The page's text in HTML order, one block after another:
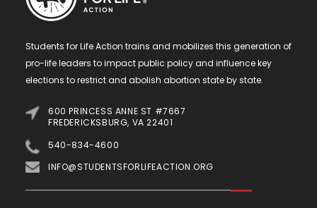
Students for Life Action trains and mobilizes this generation of
pro-life leaders to impact public policy and influence key
elections to restrict and abolish abortion state by state.
600 PRINCESS ANNE ST #7667
FREDERICKSBURG, VA 22401
540-834-4600
INFO@STUDENTSFORLIFEACTION.ORG